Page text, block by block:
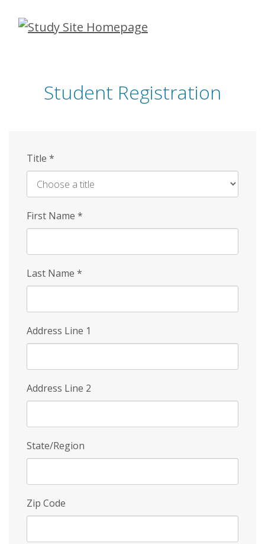
Skip
Student Registration
Title *
First Name *
Last Name *
Address Line 1
Address Line 2
State/Region
Zip Code